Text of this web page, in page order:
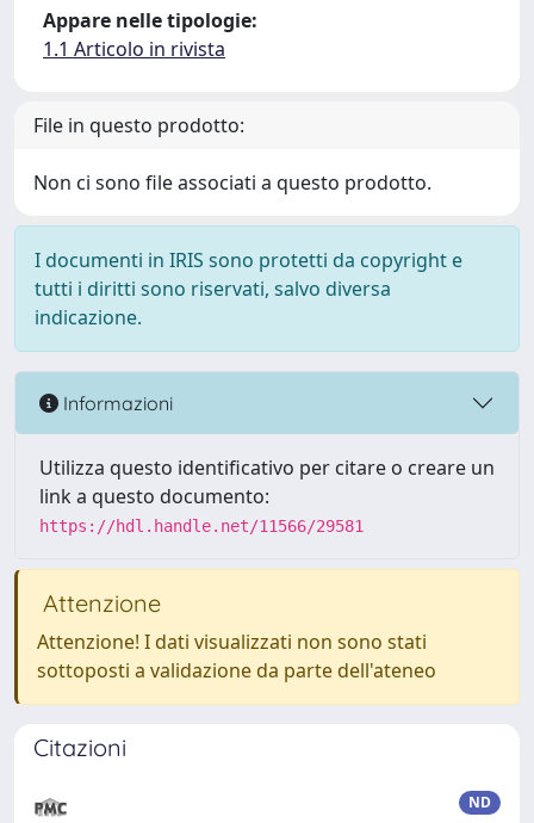
Appare nelle tipologie:
1.1 Articolo in rivista
File in questo prodotto:
Non ci sono file associati a questo prodotto.
I documenti in IRIS sono protetti da copyright e
tutti i diritti sono riservati, salvo diversa
indicazione.
Informazioni
Utilizza questo identificativo per citare o creare un
link a questo documento:
https://hdl.handle.net/11566/29581
Attenzione
Attenzione! I dati visualizzati non sono stati
sottoposti a validazione da parte dell'ateneo
Citazioni
ND